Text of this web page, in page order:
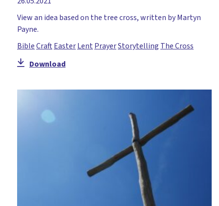
View an idea based on the tree cross, written by Martyn
Payne.
BibleCraftEasterLent PrayerStorytelling The Cross
Download